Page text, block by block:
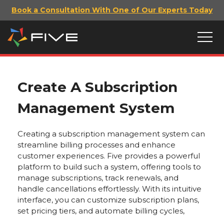
Book a Consultation With One of Our Experts Today
Create A Subscription
Management System
Creating a subscription management system can
streamline billing processes and enhance
customer experiences. Five provides a powerful
platform to build such a system, offering tools to
manage subscriptions, track renewals, and
handle cancellations effortlessly. With its intuitive
interface, you can customize subscription plans,
set pricing tiers, and automate billing cycles,